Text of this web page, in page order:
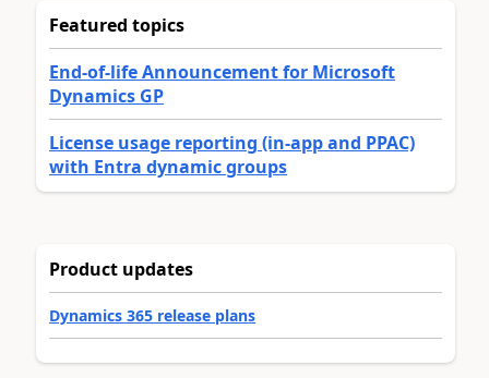
Featured topics
End-of-life Announcement for Microsoft
Dynamics GP
License usage reporting (in-app and PPAC)
with Entra dynamic groups
Product updates
Dynamics 365 release plans